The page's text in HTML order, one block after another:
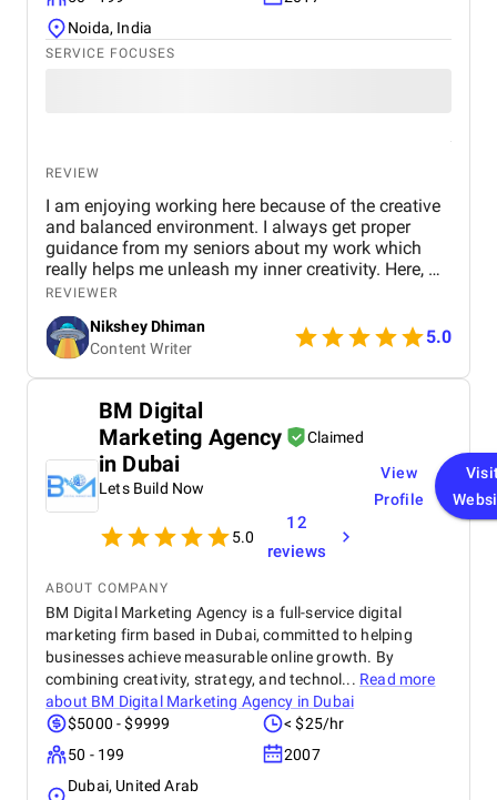
Noida, India
SERVICE FOCUSES
REVIEW
I am enjoying working here because of the creative
and balanced environment. I always get proper
guidance from my seniors about my work which
really helps me unleash my inner creativity. Here, we
believe in working comfortably without any work
pressure to meet deadlines seamlessly.
REVIEWER
Nikshey Dhiman
Content Writer
5.0
BM Digital
Marketing Agency
in Dubai
Claimed
Lets Build Now
5.0
12
reviews
View
Profile
ABOUT COMPANY
BM Digital Marketing Agency is a full-service digital
marketing firm based in Dubai, committed to helping
businesses achieve measurable online growth. By
combining creativity, strategy, and technol... Read more
about BM Digital Marketing Agency in Dubai
$5000 - $9999
< $25/hr
50 - 199
2007
Dubai, United Arab